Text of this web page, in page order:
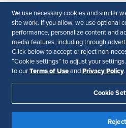
Your Privacy Choices
Accessibility
Privacy Policy
We use necessary cookies and similar
site work. If you allow, we use optional
performance, personalize content and
media features, including through
Click below to accept or reject non-
“Cookie settings” to adjust your
to our Terms of Use and Privacy Policy.
Cookie
Reject